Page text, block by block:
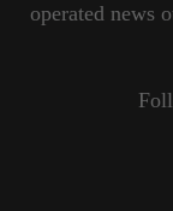
operated news